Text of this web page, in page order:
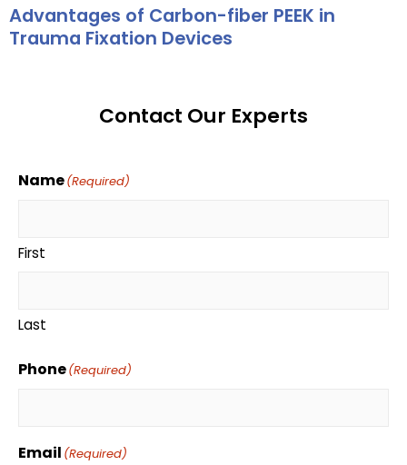
Advantages of Carbon-fiber PEEK in
Trauma Fixation Devices
Contact Our Experts
Name(Required)
First
Last
Phone(Required)
Email (Required)